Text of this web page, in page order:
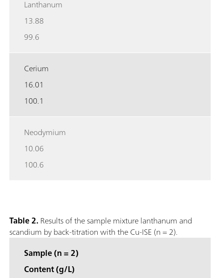
Lanthanum
13.88
99.6
Cerium
16.01
100.1
Neodymium
10.06
100.6
Table 2.Results of the sample mixture lanthanum and
scandium by back-titration with the Cu-ISE (n = 2).
Sample (n = 2)
Content (g/L)